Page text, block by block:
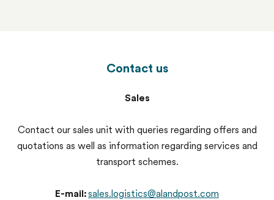
Contact us
Sales
Contact our sales unit with queries regarding offers and
quotations as well as information regarding services and
transport schemes.
E-mail:sales.logistics@alandpost.com